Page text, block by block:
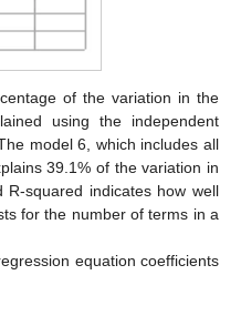
of the variation in the
using the independent
model 6, which includes all
39.1% of the variation in
R-squared indicates how well
for the number of terms in a
equation coefficients